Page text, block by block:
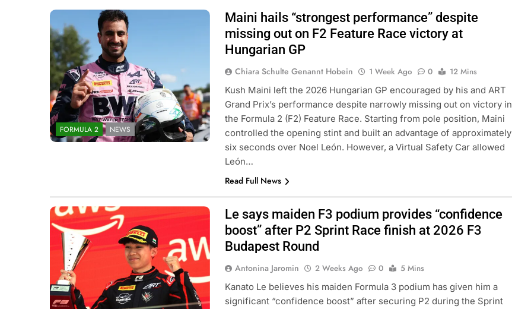
Photo Credit: Formula 2
FORMULA 2 NEWS
Maini hails “strongest performance” despite
missing out on F2 Feature Race victory at
Hungarian GP
Chiara Schulte Genannt Hobein 1 Week Ago 0
12 Mins
Kush Maini left the 2026 Hungarian GP encouraged by his and ART
Grand Prix’s performance despite narrowly missing out on victory in
the Formula 2 (F2) Feature Race. Starting from pole position, Maini
controlled the opening stint and built an advantage of approximately
six seconds over Noel León. However, a Virtual Safety Car allowed
León…
Read Full News
Photo Credit: Formula 3 | X
Le says maiden F3 podium provides “confidence
boost” after P2 Sprint Race finish at 2026 F3
Budapest Round
Antonina Jaromin 2 Weeks Ago 0
5 Mins
Kanato Le believes his maiden Formula 3 podium has given him a
significant “confidence boost” after securing P2 during the Sprint